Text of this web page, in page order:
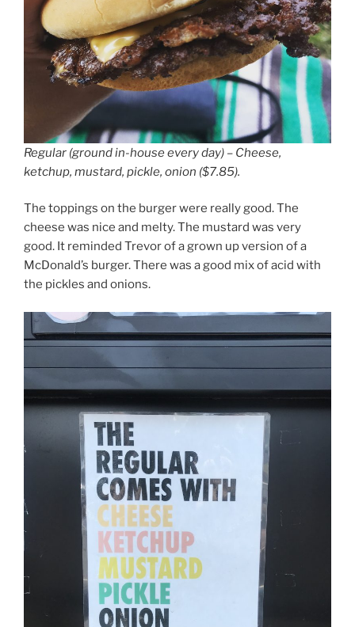
Regular (ground in-house every day) – Cheese,
ketchup, mustard, pickle, onion ($7.85).
The toppings on the burger were really good. The
cheese was nice and melty. The mustard was very
good. It reminded Trevor of a grown up version of a
McDonald’s burger. There was a good mix of acid with
the pickles and onions.